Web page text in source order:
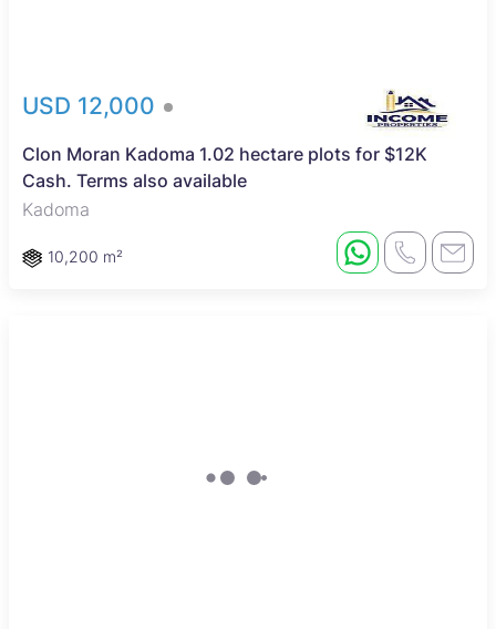
USD 12,000
Clon Moran Kadoma 1.02 hectare plots for $12K
Cash. Terms also available
Kadoma
10,200 m²